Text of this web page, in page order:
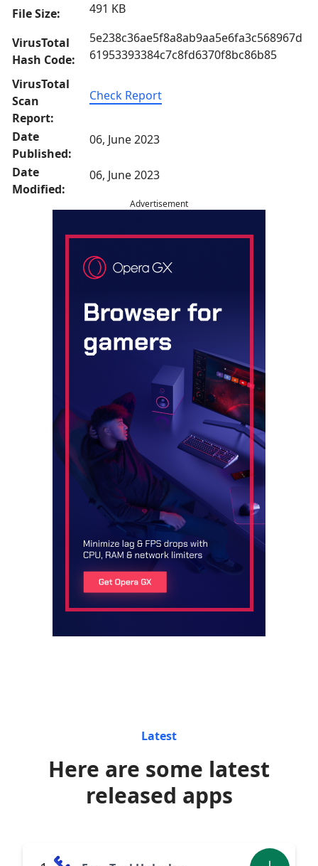
File Size: 491 KB
VirusTotal
Hash Code:
5e238c36ae5f8a8ab9aa5e6fa3c568967d
61953393384c7c8fd6370f8bc86b85
VirusTotal
Scan
Report:
Check Report
Date
Published:
06, June 2023
Date
Modified:
06, June 2023
Advertisement
Latest
Here are some latest
released apps